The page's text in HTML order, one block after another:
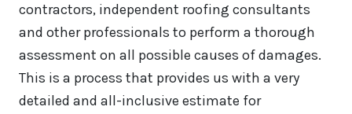
contractors, independent roofing consultants
and other professionals to perform a thorough
assessment on all possible causes of damages.
This is a process that provides us with a very
detailed and all-inclusive estimate for